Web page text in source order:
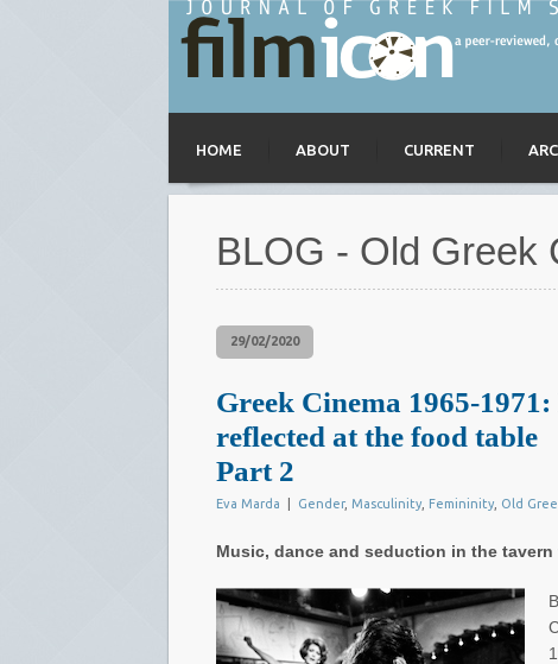
HOME ABOUT CURRENT
BLOG - Old Greek
29/02/2020
Greek Cinema 1965-
reflected at the food table
Part 2
Eva Marda Gender, Masculinity Femininity Old
Music, dance and seduction in the tavern